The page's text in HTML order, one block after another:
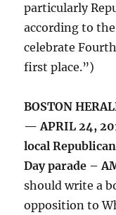
particularly
according to
celebrate
first place.”)
BOSTON
— APRIL 24,
local
Day parade –
should write a
opposition to